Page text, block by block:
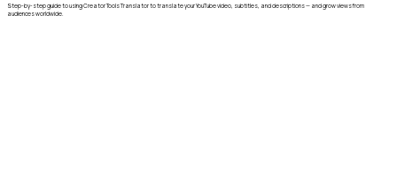
Step-by-step guide to using Creator Tools Translator to translate your YouTube video, subtitles, and descriptions — and grow views from
audiences worldwide.